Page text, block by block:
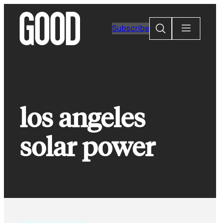
content
Subscribe
Search
los angeles
solar power